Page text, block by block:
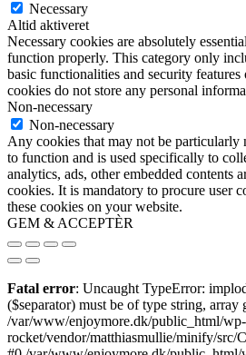
Necessary
Altid aktiveret
Necessary cookies are absolutely
function properly. This category only
basic functionalities and security features
cookies do not store any personal
Non-necessary
Non-necessary
Any cookies that may not be particularly
to function and is used specifically to
analytics, ads, other embedded contents
cookies. It is mandatory to procure user
these cookies on your website.
GEM & ACCEPTÈR
Fatal error: Uncaught TypeError:
($separator) must be of type string, array
/var/www/enjoymore.dk/public_html/
rocket/vendor/matthiasmullie/minify/src/